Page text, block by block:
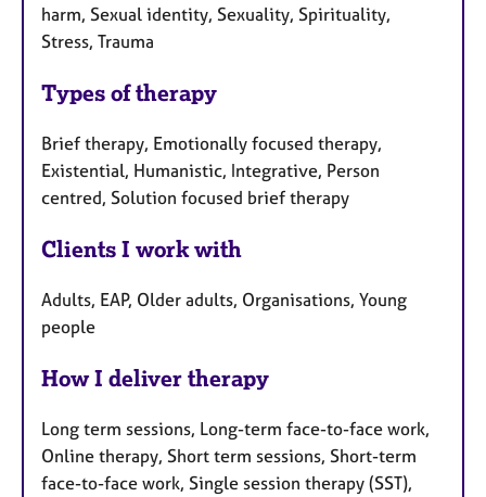
harm, Sexual identity, Sexuality, Spirituality,
Stress, Trauma
Types of therapy
Brief therapy, Emotionally focused therapy,
Existential, Humanistic, Integrative, Person
centred, Solution focused brief therapy
Clients I work with
Adults, EAP, Older adults, Organisations, Young
people
How I deliver therapy
Long term sessions, Long-term face-to-face work,
Online therapy, Short term sessions, Short-term
face-to-face work, Single session therapy (SST),